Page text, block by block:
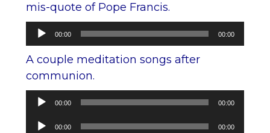
mis-quote of Pope Francis.
Audio
00:00 00:00
A couple meditation songs after
communion.
Audio
00:00 00:00
Audio
00:00 00:00